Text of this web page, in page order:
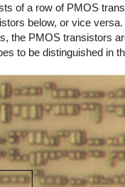
of a row of PMOS
below, or vice
the PMOS transistors
to be distinguished in